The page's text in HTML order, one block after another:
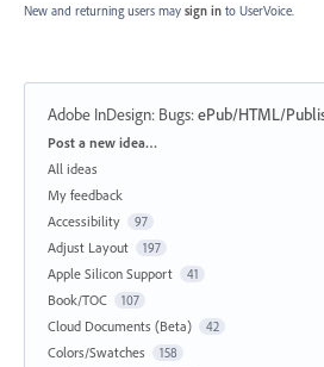
New and returning users may sign in to UserVoice.
Adobe InDesign: Bugs:ePub/HTML/
Categories
Post a new idea…
All ideas
My feedback
Accessibility
97
Adjust Layout 197
Apple Silicon Support 41
Book/TOC 107
Cloud Documents (Beta) 42
Colors/Swatches 158